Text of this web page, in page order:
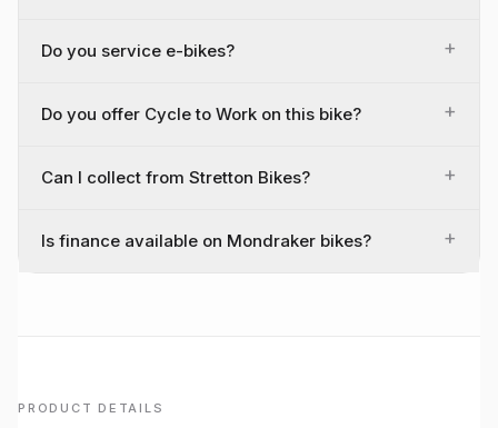
Do you service e-bikes? +
Do you offer Cycle to Work on this bike? +
Can I collect from Stretton Bikes? +
Is finance available on Mondraker bikes? +
PRODUCT DETAILS